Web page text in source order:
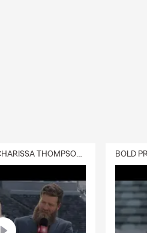
DELIVERY :30 (FEAT. CHARISSA THOMPSON & RYAN FITZPATRICK)